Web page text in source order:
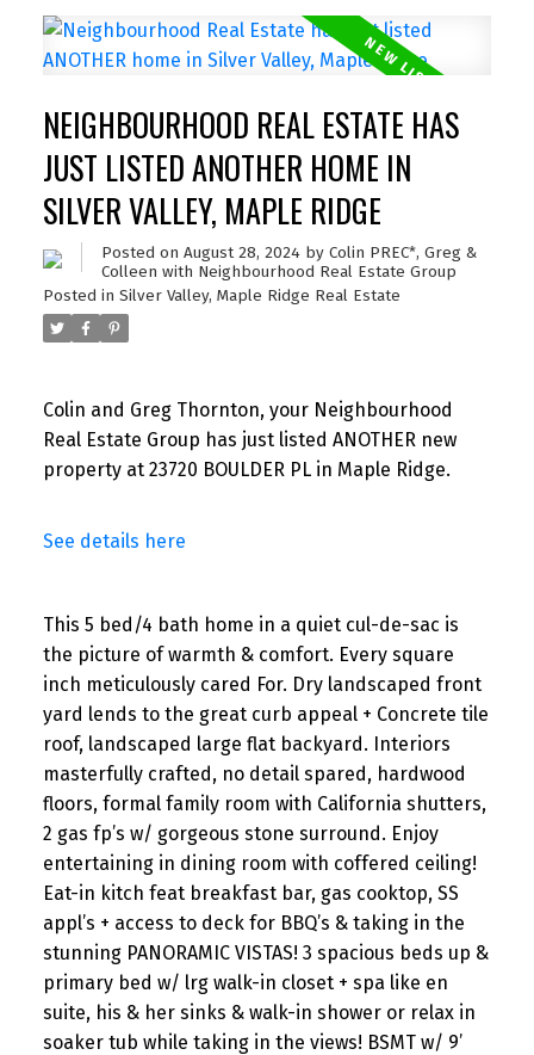
NEIGHBOURHOOD REAL ESTATE HAS
JUST LISTED ANOTHER HOME IN
SILVER VALLEY, MAPLE RIDGE
Posted on August 28, 2024 by Colin PREC*, Greg &
Colleen with Neighbourhood Real Estate Group
Posted in Silver Valley, Maple Ridge Real Estate
Colin and Greg Thornton, your Neighbourhood
Real Estate Group has just listed ANOTHER new
property at 23720 BOULDER PL in Maple Ridge.
See details here
This 5 bed/4 bath home in a quiet cul-de-sac is
the picture of warmth & comfort. Every square
inch meticulously cared For. Dry landscaped front
yard lends to the great curb appeal + Concrete tile
roof, landscaped large flat backyard. Interiors
masterfully crafted, no detail spared, hardwood
floors, formal family room with California shutters,
2 gas fp’s w/ gorgeous stone surround. Enjoy
entertaining in dining room with coffered ceiling!
Eat-in kitch feat breakfast bar, gas cooktop, SS
appl’s + access to deck for BBQ’s & taking in the
stunning PANORAMIC VISTAS! 3 spacious beds up &
primary bed w/ lrg walk-in closet + spa like en
suite, his & her sinks & walk-in shower or relax in
soaker tub while taking in the views! BSMT w/ 9’